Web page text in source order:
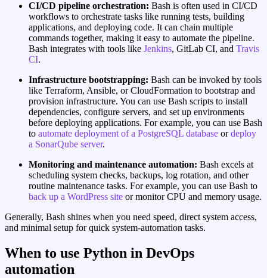
CI/CD pipeline orchestration: Bash is often used in CI/CD
workflows to orchestrate tasks like running tests, building
applications, and deploying code. It can chain multiple
commands together, making it easy to automate the pipeline.
Bash integrates with tools like Jenkins, GitLab CI, and Travis
CI.
Infrastructure bootstrapping: Bash can be invoked by tools
like Terraform, Ansible, or CloudFormation to bootstrap and
provision infrastructure. You can use Bash scripts to install
dependencies, configure servers, and set up environments
before deploying applications. For example, you can use Bash
to automate deployment of a PostgreSQL database ordeploy
a SonarQube server.
Monitoring and maintenance automation: Bash excels at
scheduling system checks, backups, log rotation, and other
routine maintenance tasks. For example, you can use Bash to
back up a WordPress site or monitor CPU and memory usage.
Generally, Bash shines when you need speed, direct system access,
and minimal setup for quick system‑automation tasks.
When to use Python in DevOps
automation